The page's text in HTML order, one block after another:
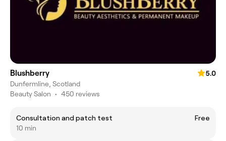
Blushberry
5.0
Dunfermline, Scotland
Beauty Salon • 450 reviews
Consultation and patch test
Free
10 min